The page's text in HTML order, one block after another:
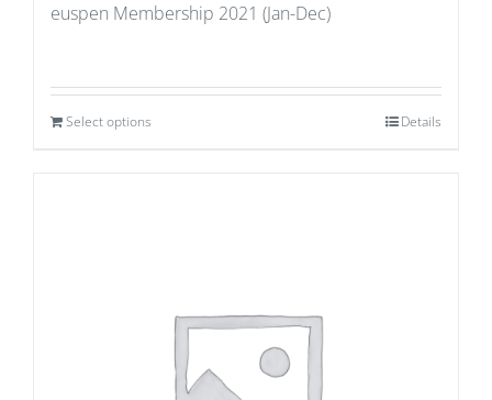
euspen Membership 2021 (Jan-Dec)
Select options Details